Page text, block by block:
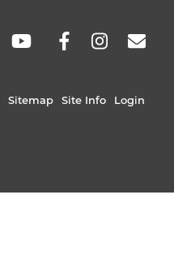
Sitemap Site Info Login